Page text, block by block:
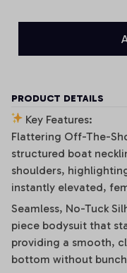
PRODUCT DETAILS
Key Features:
Flattering Off-The-
structured boat
shoulders,
instantly elevated,
Seamless, No-Tuck
piece bodysuit that
providing a smooth,
bottom without